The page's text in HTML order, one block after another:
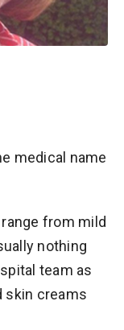
medical name
from mild
nothing
team as
skin creams